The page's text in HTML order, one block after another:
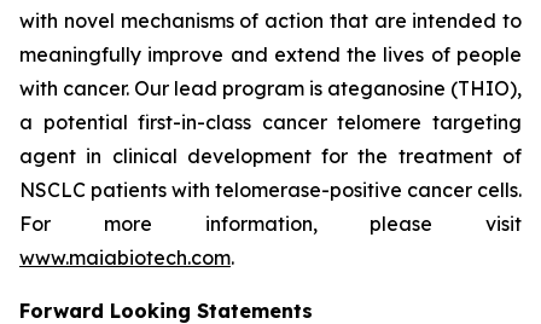
with novel mechanisms of action that are intended to
meaningfully improve and extend the lives of people
with cancer. Our lead program is ateganosine (THIO),
a potential first-in-class cancer telomere targeting
agent in clinical development for the treatment of
NSCLC patients with telomerase-positive cancer cells.
For more information, please visit
www.maiabiotech.com.
Forward Looking Statements